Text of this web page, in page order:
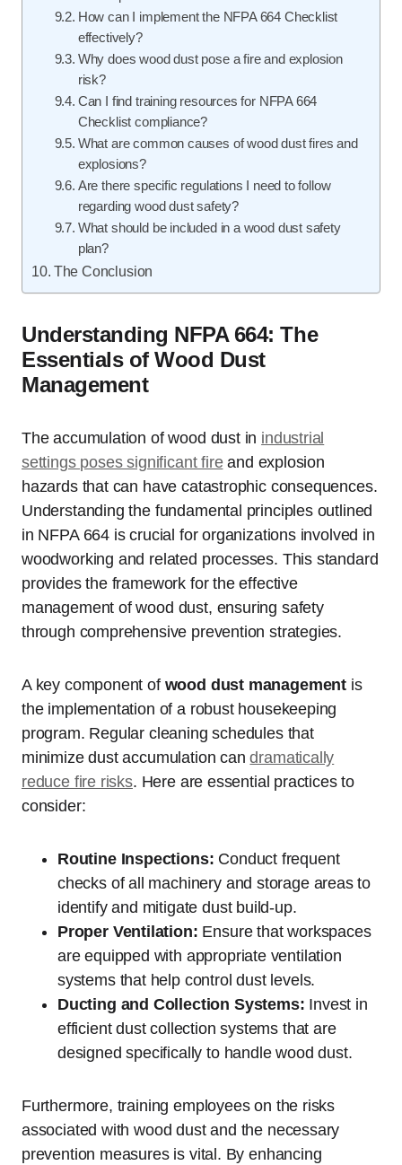
How can I implement the NFPA 664 Checklist
effectively?
Why does wood dust pose a fire and explosion
risk?
Can I find training resources for NFPA 664
Checklist compliance?
What are common causes of wood dust fires and
explosions?
Are there specific regulations I need to follow
regarding wood dust safety?
What should be included in a wood dust safety
plan?
The Conclusion
Understanding NFPA 664: The
Essentials of Wood Dust
Management
The accumulation of wood dust in industrial
settings poses significant fireand explosion
hazards that can have catastrophic consequences.
Understanding the fundamental principles outlined
in NFPA 664 is crucial for organizations involved in
woodworking and related processes. This standard
provides the framework for the effective
management of wood dust, ensuring safety
through comprehensive prevention strategies.
A key component of wood dust management is
the implementation of a robust housekeeping
program. Regular cleaning schedules that
minimize dust accumulation candramatically
reduce fire risks. Here are essential practices to
consider:
Routine Inspections: Conduct frequent
checks of all machinery and storage areas to
identify and mitigate dust build-up.
Proper Ventilation: Ensure that workspaces
are equipped with appropriate ventilation
systems that help control dust levels.
Ducting and Collection Systems: Invest in
efficient dust collection systems that are
designed specifically to handle wood dust.
Furthermore, training employees on the risks
associated with wood dust and the necessary
prevention measures is vital. By enhancing